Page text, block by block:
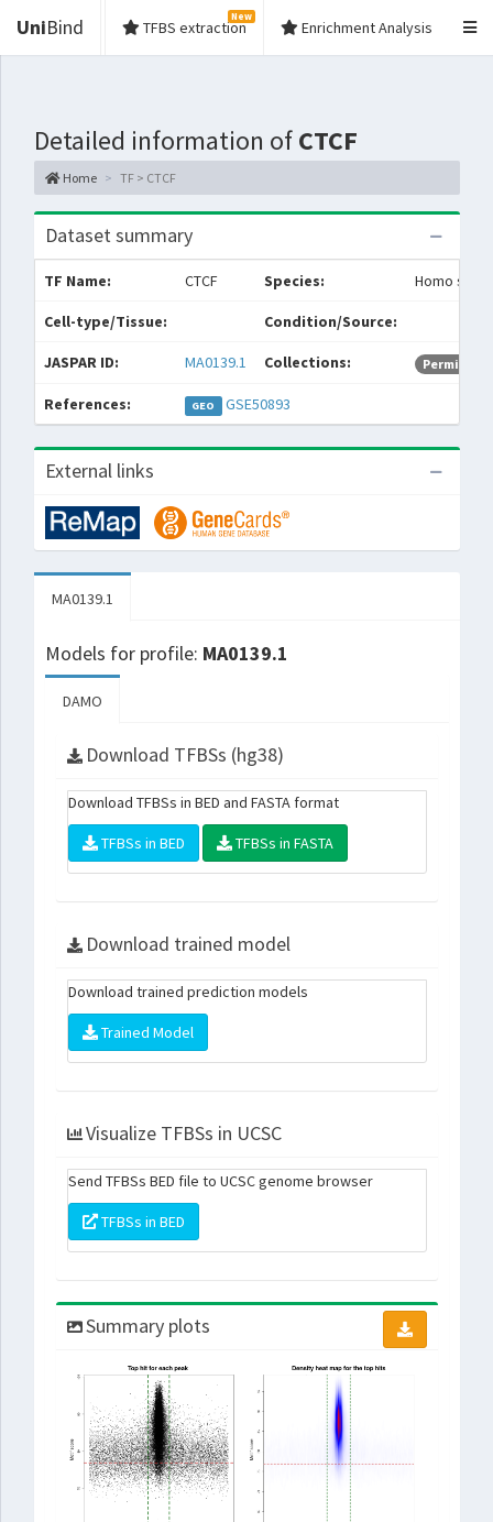
UniBind TFBS extraction
New
Enrichment Analysis
Detailed information ofCTCF
Home TF > CTCF
Dataset summary
TF Name: CTCF Species: Homo
Cell-type/Tissue: Condition/Source:
JASPAR ID: MA0139.1 Collections: Permissive
References: GEO GSE50893
External links
MA0139.1
Models for profile: MA0139.1
DAMO
Download TFBSs (hg38)
Download TFBSs in BED and FASTA format
TFBSs in BED TFBSs in FASTA
Download trained model
Download trained prediction models
Trained Model
Visualize TFBSs in UCSC
Send TFBSs BED file to UCSC genome browser
TFBSs in BED
Summary plots